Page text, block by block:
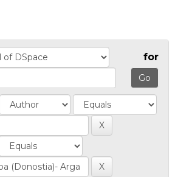
for